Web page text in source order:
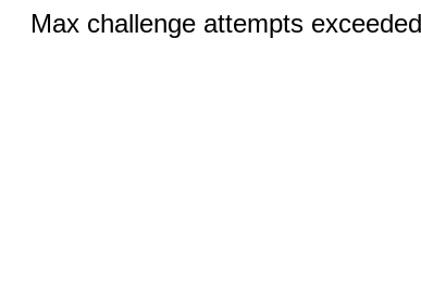
Max challenge attempts